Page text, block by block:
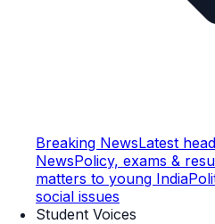
Breaking NewsLatest
NewsPolicy, exams &
matters to young India
social issues
Student Voices